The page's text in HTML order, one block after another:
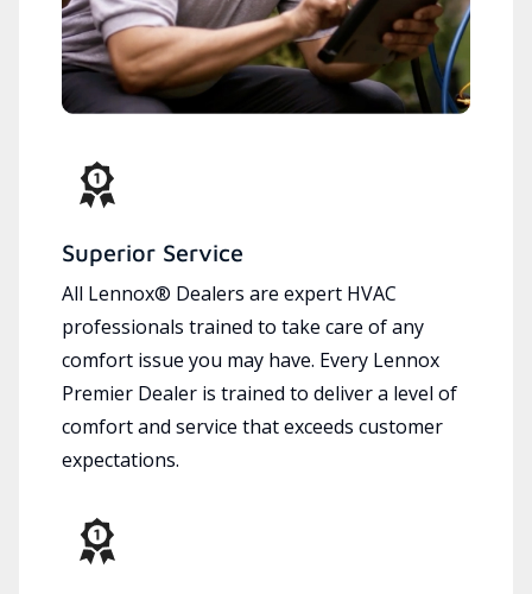
Superior Service
All Lennox® Dealers are expert HVAC
professionals trained to take care of any
comfort issue you may have. Every Lennox
Premier Dealer is trained to deliver a level of
comfort and service that exceeds customer
expectations.